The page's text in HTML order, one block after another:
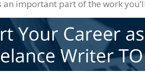
an important part of the work